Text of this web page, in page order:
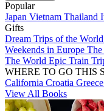
Popular
Japan Vietnam Thailand
Gifts
Dream Trips of the World
Weekends in Europe
The World Epic Train
WHERE TO GO THIS
California Croatia Greece
View All Books